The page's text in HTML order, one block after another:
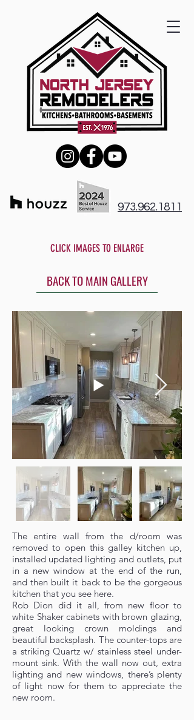
973.962.1811
CLICK IMAGES TO ENLARGE
BACK TO MAIN GALLERY
The entire wall from the d/room was
removed to open this galley kitchen up,
installed updated lighting and outlets, put
in a new window at the end of the run,
and then built it back to be the gorgeous
kitchen that you see here.
Rob Dion did it all, from new floor to
white Shaker cabinets with brown glazing,
great looking crown moldings and
beautiful backsplash. The counter-tops are
a striking Quartz w/ stainless steel under-
mount sink. With the wall now out, extra
lighting and new windows, there’s plenty
of light now for them to appreciate the
new room.